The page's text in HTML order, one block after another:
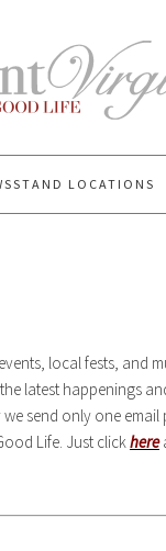
LOCATIONS
local fests, and
latest happenings
send only one email
Life. Just clickhere